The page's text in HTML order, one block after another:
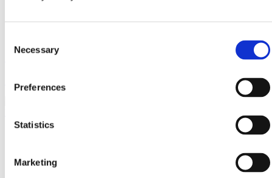
Selection
Necessary
Preferences
Statistics
Marketing
Gatwick Airport